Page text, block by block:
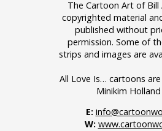
The Cartoon Art of
copyrighted material
published without
permission. Some of
strips and images are
All Love Is… cartoons
Minikim Holland
E:
W: